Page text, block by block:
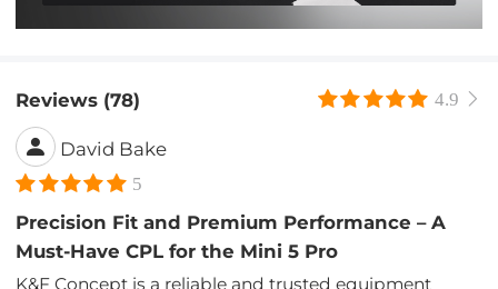
Reviews (78) 4.9
David Bake
5
Precision Fit and Premium Performance – A
Must-Have CPL for the Mini 5 Pro
K&F Concept is a reliable and trusted equipment